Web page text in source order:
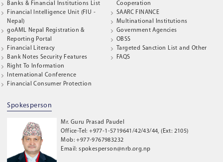
Banks & Financial Institutions List
Financial Intelligence Unit (FIU -
Nepal)
goAML Nepal Registration &
Reporting Portal
Financial Literacy
Bank Notes Security Features
Right To Information
International Conference
Financial Consumer Protection
Cooperation
SAARC FINANCE
Multinational Institutions
Government Agencies
OBSS
Targeted Sanction List and Other
FAQS
Spokesperson
Mr. Guru Prasad Paudel
Office-Tel: +977-1-5719641/42/43/44, (Ext: 2105)
Mob: +977-9767983232
Email: spokesperson@nrb.org.np